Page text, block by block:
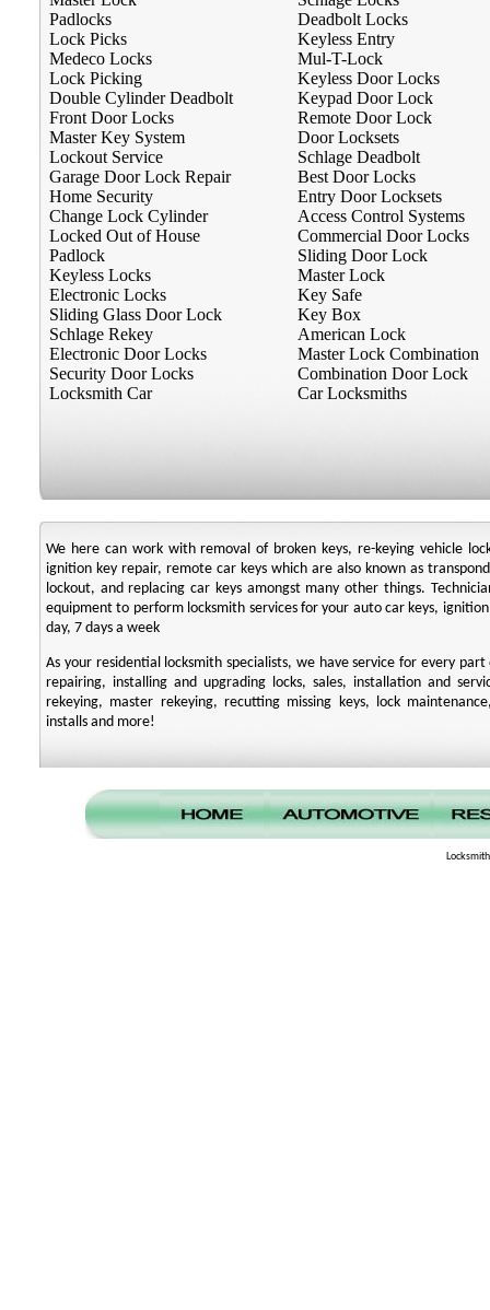
Padlocks
Lock Picks
Medeco Locks
Lock Picking
Double Cylinder Deadbolt
Front Door Locks
Master Key System
Lockout Service
Garage Door Lock Repair
Home Security
Change Lock Cylinder
Locked Out of House
Padlock
Keyless Locks
Electronic Locks
Sliding Glass Door Lock
Schlage Rekey
Electronic Door Locks
Security Door Locks
Locksmith Car
Deadbolt Locks
Keyless Entry
Mul-T-Lock
Keyless Door Locks
Keypad Door Lock
Remote Door Lock
Door Locksets
Schlage Deadbolt
Best Door Locks
Entry Door Locksets
Access Control Systems
Commercial Door Locks
Sliding Door Lock
Master Lock
Key Safe
Key Box
American Lock
Master Lock Combination
Combination Door Lock
Car Locksmiths
We here can work with removal of broken keys, re-keying vehicle
ignition key repair, remote car keys which are also known as
lockout, and replacing car keys amongst many other things.
equipment to perform locksmith services for your auto car keys,
day, 7 days a week
As your residential locksmith specialists, we have service for every
repairing, installing and upgrading locks, sales, installation and
rekeying, master rekeying, recutting missing keys, lock
installs and more!